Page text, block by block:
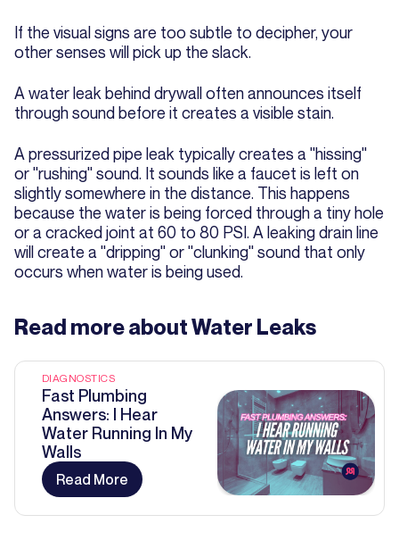
If the visual signs are too subtle to decipher, your
other senses will pick up the slack.
A water leak behind drywall often announces itself
through sound before it creates a visible stain.
A pressurized pipe leak typically creates a "hissing"
or "rushing" sound. It sounds like a faucet is left on
slightly somewhere in the distance. This happens
because the water is being forced through a tiny hole
or a cracked joint at 60 to 80 PSI. A leaking drain line
will create a "dripping" or "clunking" sound that only
occurs when water is being used.
Read more aboutWater Leaks
DIAGNOSTICS
Fast Plumbing
Answers: I Hear
Water Running In My
Walls
Read More